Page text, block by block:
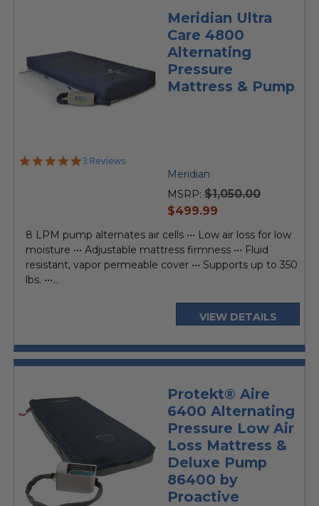
Meridian Ultra
Care 4800
Alternating
Pressure
Mattress & Pump
5.0
3 Reviews
Meridian
MSRP: $1,050.00
current
$499.99
8 LPM pump alternates air cells ••• Low air loss for low
moisture ••• Adjustable mattress firmness ••• Fluid
resistant, vapor permeable cover ••• Supports up to 350
lbs. •••...
VIEW DETAILS
Protekt® Aire
6400 Alternating
Pressure Low Air
Loss Mattress &
Deluxe Pump
86400 by
Proactive